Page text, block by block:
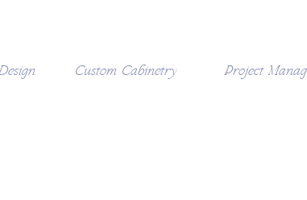
Custom Cabinetry Project